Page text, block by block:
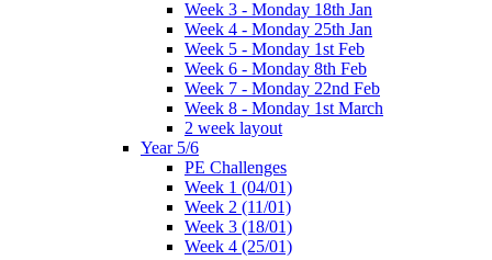
Week 3 - Monday 18th Jan
Week 4 - Monday 25th Jan
Week 5 - Monday 1st Feb
Week 6 - Monday 8th Feb
Week 7 - Monday 22nd Feb
Week 8 - Monday 1st March
2 week layout
Year 5/6
PE Challenges
Week 1 (04/01)
Week 2 (11/01)
Week 3 (18/01)
Week 4 (25/01)